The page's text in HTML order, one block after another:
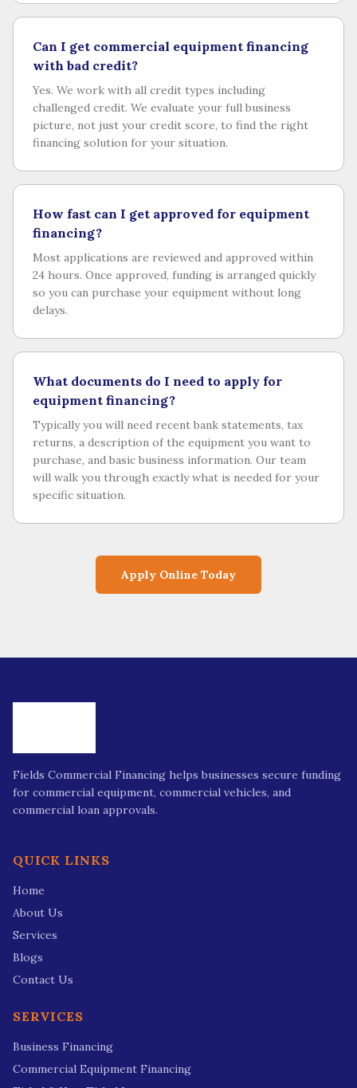
Can I get commercial equipment financing
with bad credit?
Yes. We work with all credit types including
challenged credit. We evaluate your full business
picture, not just your credit score, to find the right
financing solution for your situation.
How fast can I get approved for equipment
financing?
Most applications are reviewed and approved within
24 hours. Once approved, funding is arranged quickly
so you can purchase your equipment without long
delays.
What documents do I need to apply for
equipment financing?
Typically you will need recent bank statements, tax
returns, a description of the equipment you want to
purchase, and basic business information. Our team
will walk you through exactly what is needed for your
specific situation.
Apply Online Today
Fields Commercial Financing helps businesses secure funding
for commercial equipment, commercial vehicles, and
commercial loan approvals.
QUICK LINKS
Home
About Us
Services
Blogs
Contact Us
SERVICES
Business Financing
Commercial Equipment Financing